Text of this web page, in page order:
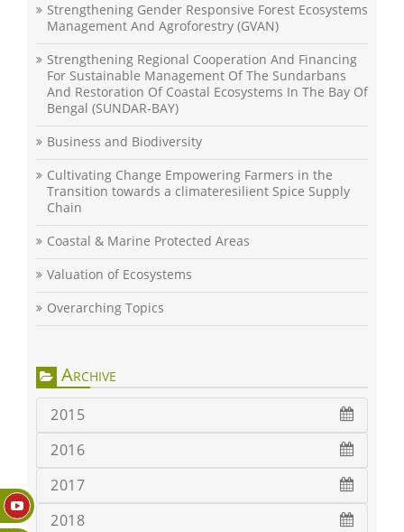
Strengthening Gender Responsive Forest Ecosystems
Management And Agroforestry (GVAN)
Strengthening Regional Cooperation And Financing
For Sustainable Management Of The Sundarbans
And Restoration Of Coastal Ecosystems In The Bay Of
Bengal (SUNDAR-BAY)
Business and Biodiversity
Cultivating Change Empowering Farmers in the
Transition towards a climateresilient Spice Supply
Chain
Coastal & Marine Protected Areas
Valuation of Ecosystems
Overarching Topics
Archive
2015
2016
2017
2018